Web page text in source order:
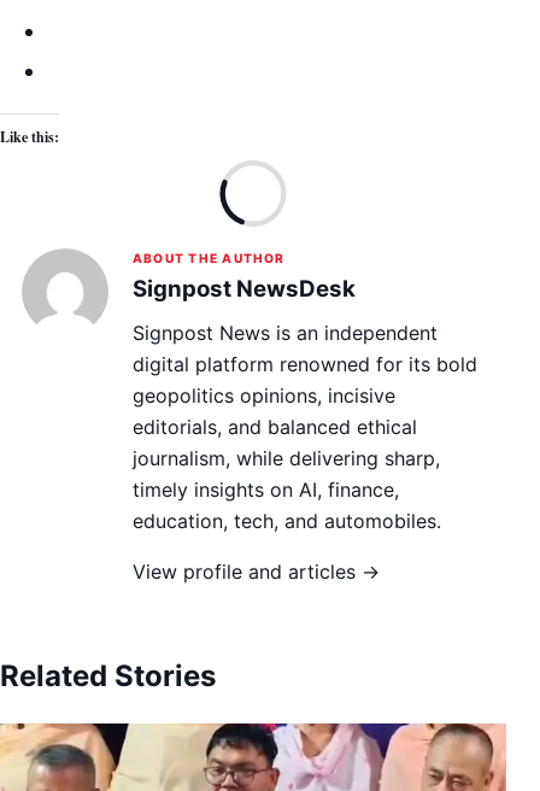
Like this:
ABOUT THE AUTHOR
Signpost NewsDesk
Signpost News is an independent
digital platform renowned for its bold
geopolitics opinions, incisive
editorials, and balanced ethical
journalism, while delivering sharp,
timely insights on AI, finance,
education, tech, and automobiles.
View profile and articles →
Related Stories